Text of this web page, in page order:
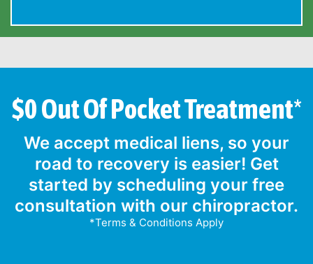
$0 Out Of Pocket Treatment*
We accept medical liens, so your
road to recovery is easier! Get
started by scheduling your free
consultation with our chiropractor.
*Terms & Conditions Apply